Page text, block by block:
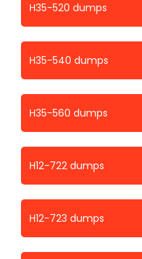
H35-520 dumps
H35-540 dumps
H35-560 dumps
H12-722 dumps
H12-723 dumps